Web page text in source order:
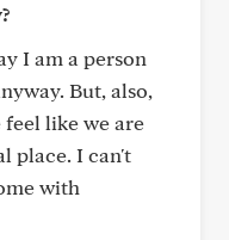
I am a person
But, also,
feel like we are
place. I can't
with